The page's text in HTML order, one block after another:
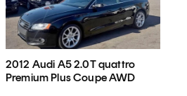
2012 Audi A5 2.0T quattro
Premium Plus Coupe AWD